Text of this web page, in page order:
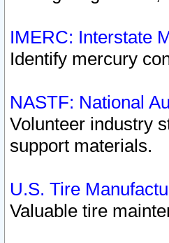
IMERC: Interstate
Identify mercury
NASTF: National
Volunteer industry
support materials.
U.S. Tire
Valuable tire